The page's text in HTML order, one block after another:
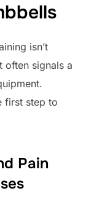
isn’t
often signals a
first step to
Pain